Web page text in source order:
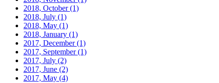
2018, October(1)
2018, July (1)
2018, May (1)
2018, January (1)
2017, December(1)
2017, September(1)
2017, July (2)
2017, June (2)
2017, May (4)